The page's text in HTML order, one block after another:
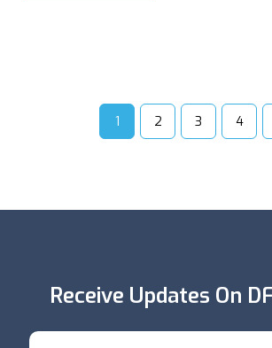
1 2 3 4
Receive Updates On